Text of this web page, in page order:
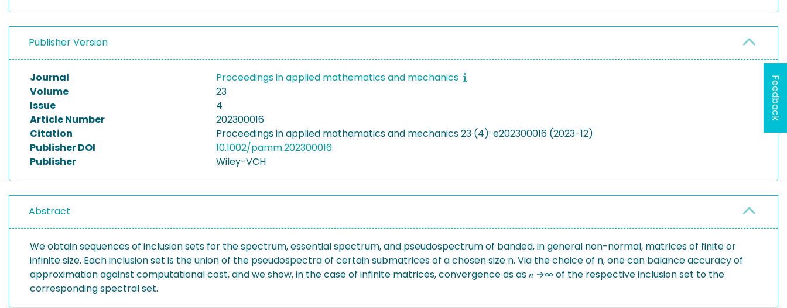
Publisher Version
Journal
Proceedings in applied mathematics and mechanics
Volume
23
Issue
4
Article Number
202300016
Citation
Proceedings in applied mathematics and mechanics 23 (4): e202300016 (2023-12)
Publisher DOI
10.1002/pamm.202300016
Publisher
Wiley-VCH
Abstract
We obtain sequences of inclusion sets for the spectrum, essential spectrum, and pseudospectrum of banded, in general non-normal, matrices of finite or
infinite size. Each inclusion set is the union of the pseudospectra of certain submatrices of a chosen size n. Via the choice of n, one can balance accuracy of
approximation against computational cost, and we show, in the case of infinite matrices, convergence as as 𝑛 →∞ of the respective inclusion set to the
corresponding spectral set.
Feedback